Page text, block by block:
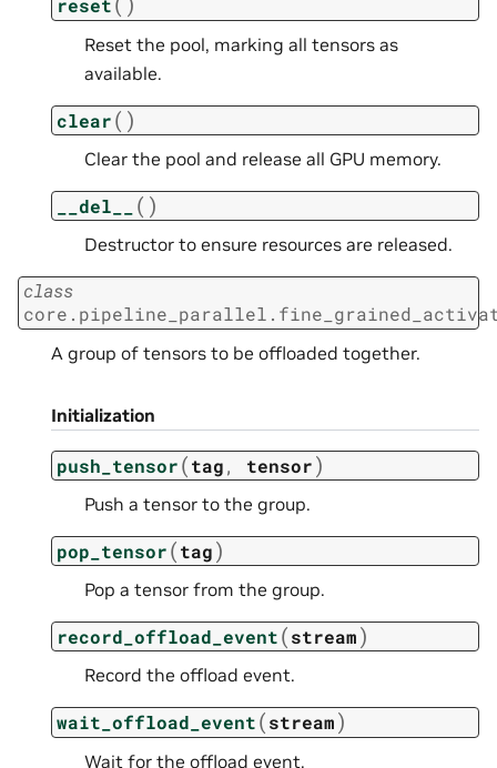
reset
Reset the pool, marking all tensors as
available.
clear( )
Clear the pool and release all GPU memory.
__del__ ( )
Destructor to ensure resources are released.
class
A group of tensors to be offloaded together.
Initialization
push_tensor(tag, tensor)
Push a tensor to the group.
pop_tensor(tag)
Pop a tensor from the group.
record_offload_event(stream)
Record the offload event.
wait_offload_event(stream)
Wait for the offload event.